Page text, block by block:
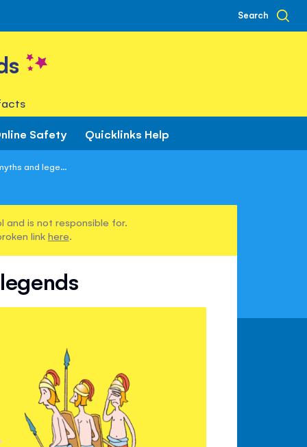
Search
Safety Quicklinks Help
and lege...
and is not responsible for.
link here.